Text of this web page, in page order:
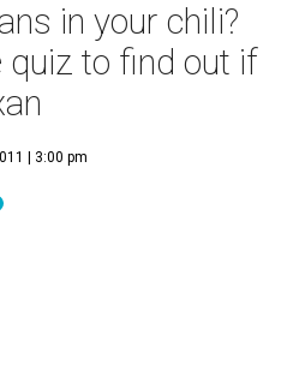
in your chili?
quiz to find out if
| 3:00 pm